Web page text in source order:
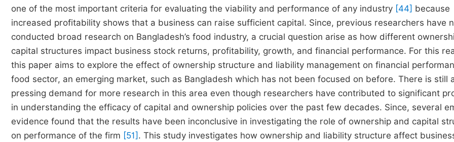
one of the most important criteria for evaluating the viability and performance of any industry [44] because
increased profitability shows that a business can raise sufficient capital. Since, previous researchers have
conducted broad research on Bangladesh’s food industry, a crucial question arise as how different
capital structures impact business stock returns, profitability, growth, and financial performance. For this
this paper aims to explore the effect of ownership structure and liability management on financial
food sector, an emerging market, such as Bangladesh which has not been focused on before. There is still
pressing demand for more research in this area even though researchers have contributed to significant
in understanding the efficacy of capital and ownership policies over the past few decades. Since, several
evidence found that the results have been inconclusive in investigating the role of ownership and capital
on performance of the firm [51] . This study investigates how ownership and liability structure affect